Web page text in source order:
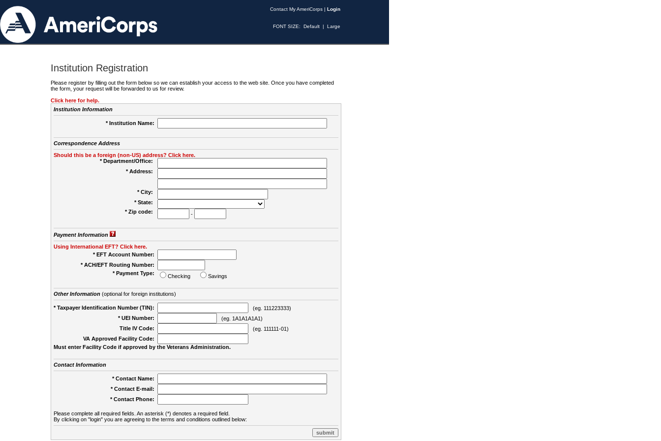
Contact My AmeriCorps | Login
FONT SIZE: Default | Large
Institution Registration
Please register by filling out the form below so we can establish your access to the web site. Once you have completed
the form, your request will be forwarded to us for review.
Click here for help.
Institution Information
* Institution Name:
Correspondence Address
Should this be a foreign (non-US) address? Click here.
* Department/Office:
* Address:
* City:
* State:
* Zip code:
-
Payment Information
Using International EFT? Click here.
* EFT Account Number:
* ACH/EFT Routing Number:
* Payment Type:
Checking Savings
Other Information(optional for foreign institutions)
* Taxpayer Identification Number (TIN):
(eg. 111223333)
* UEI Number:
(eg. 1A1A1A1A1)
Title IV Code:
(eg. 111111-01)
VA Approved Facility Code:
Must enter Facility Code if approved by the Veterans Administration.
Contact Information
* Contact Name:
* Contact E-mail:
* Contact Phone:
Please complete all required fields. An asterisk (*) denotes a required field.
By clicking on "login" you are agreeing to the terms and conditions outlined below: